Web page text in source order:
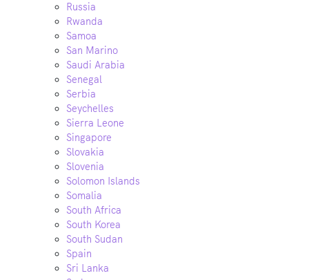
Russia
Rwanda
Samoa
San Marino
Saudi Arabia
Senegal
Serbia
Seychelles
Sierra Leone
Singapore
Slovakia
Slovenia
Solomon Islands
Somalia
South Africa
South Korea
South Sudan
Spain
Sri Lanka